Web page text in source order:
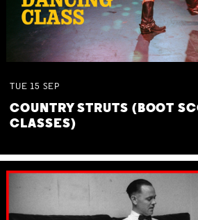
TUE 15 SEP
COUNTRY STRUTS (BOOT
CLASSES)